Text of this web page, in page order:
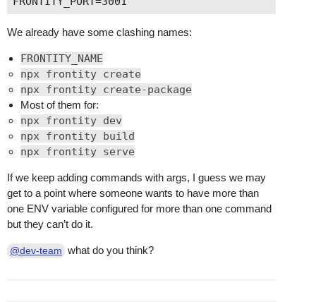
We already have some clashing names:
FRONTITY_NAME
npx frontity create
npx frontity create-package
Most of them for:
npx frontity dev
npx frontity build
npx frontity serve
If we keep adding commands with args, I guess we may
get to a point where someone wants to have more than
one ENV variable configured for more than one command
but they can’t do it.
@dev-team what do you think?